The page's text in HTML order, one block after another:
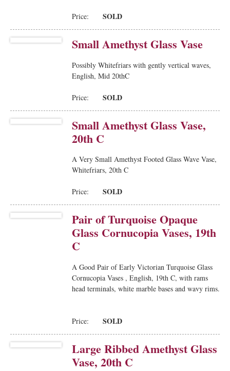
Price: SOLD
Small Amethyst Glass Vase
Possibly Whitefriars with gently vertical waves,
English, Mid 20thC
Price: SOLD
Small Amethyst Glass Vase,
20th C
A Very Small Amethyst Footed Glass Wave Vase,
Whitefriars, 20th C
Price: SOLD
Pair of Turquoise Opaque
Glass Cornucopia Vases, 19th
C
A Good Pair of Early Victorian Turquoise Glass
Cornucopia Vases , English, 19th C, with rams
head terminals, white marble bases and wavy rims.
Price: SOLD
Large Ribbed Amethyst Glass
Vase, 20th C